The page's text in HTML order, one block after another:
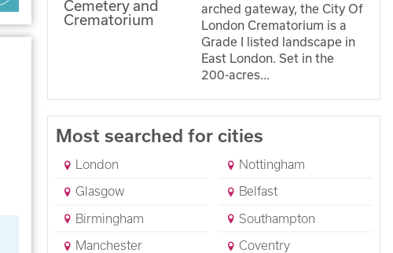
arched gateway, the City Of
London Crematorium is a
Grade I listed landscape in
East London. Set in the
200-acres...
Most searched for cities
London
Glasgow
Birmingham
Manchester
Nottingham
Belfast
Southampton
Coventry